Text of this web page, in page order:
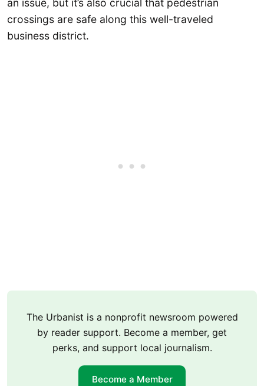
an issue, but it’s also crucial that pedestrian
crossings are safe along this well-traveled
business district.
The Urbanist is a nonprofit newsroom powered
by reader support. Become a member, get
perks, and support local journalism.
Become a Member